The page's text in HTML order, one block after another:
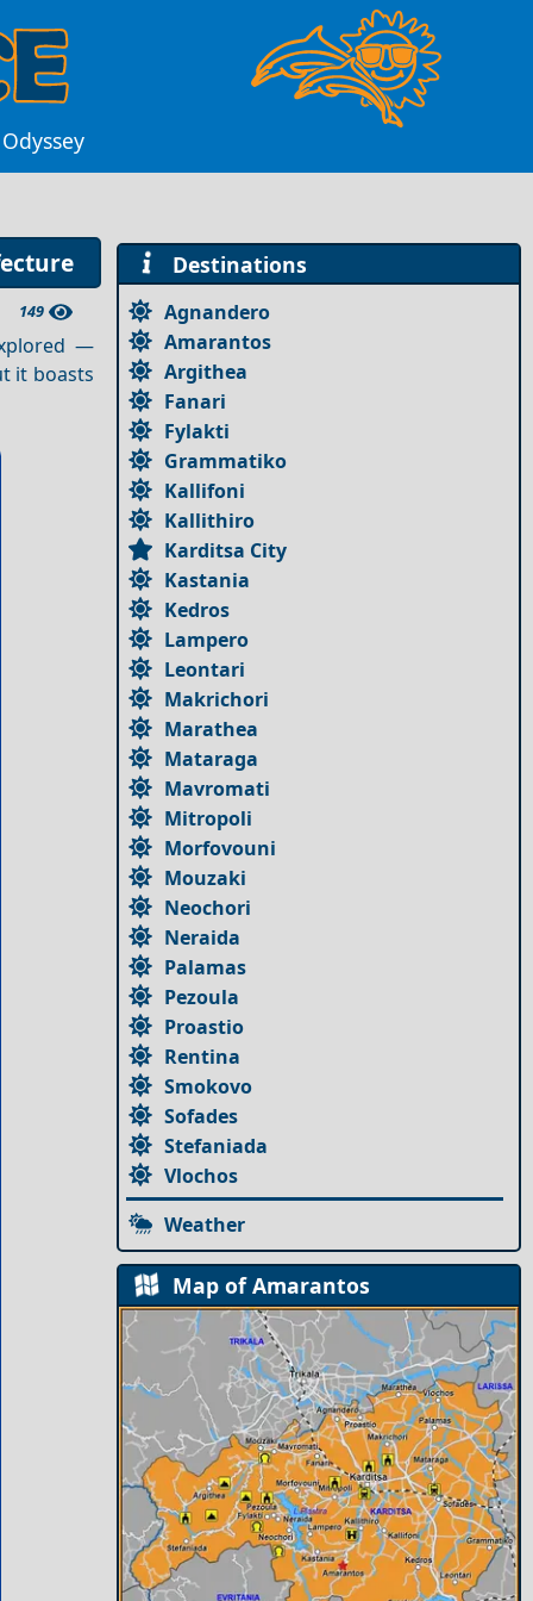
149
—
it boasts
Destinations
Agnandero
Amarantos
Argithea
Fanari
Fylakti
Grammatiko
Kallifoni
Kallithiro
Karditsa City
Kastania
Kedros
Lampero
Leontari
Makrichori
Marathea
Mataraga
Mavromati
Mitropoli
Morfovouni
Mouzaki
Neochori
Neraida
Palamas
Pezoula
Proastio
Rentina
Smokovo
Sofades
Stefaniada
Vlochos
Weather
Map of Amarantos